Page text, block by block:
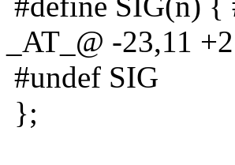
_AT_@ -23,11
#undef SIG
};